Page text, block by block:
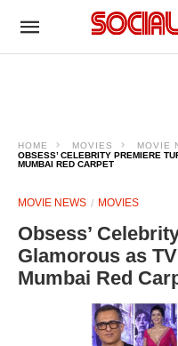
HOME MOVIES
MOVIE
OBSESS’ CELEBRITY PREMIERE
MUMBAI RED CARPET
MOVIE NEWS MOVIES
Obsess’
Glamorous as
Mumbai Red